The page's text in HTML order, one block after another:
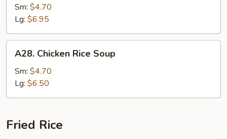
Noodle
Soup
Sm: $4.70
Lg: $6.95
Chicken
Rice
Soup
A28. Chicken Rice Soup
Sm: $4.70
Lg: $6.50
Fried Rice